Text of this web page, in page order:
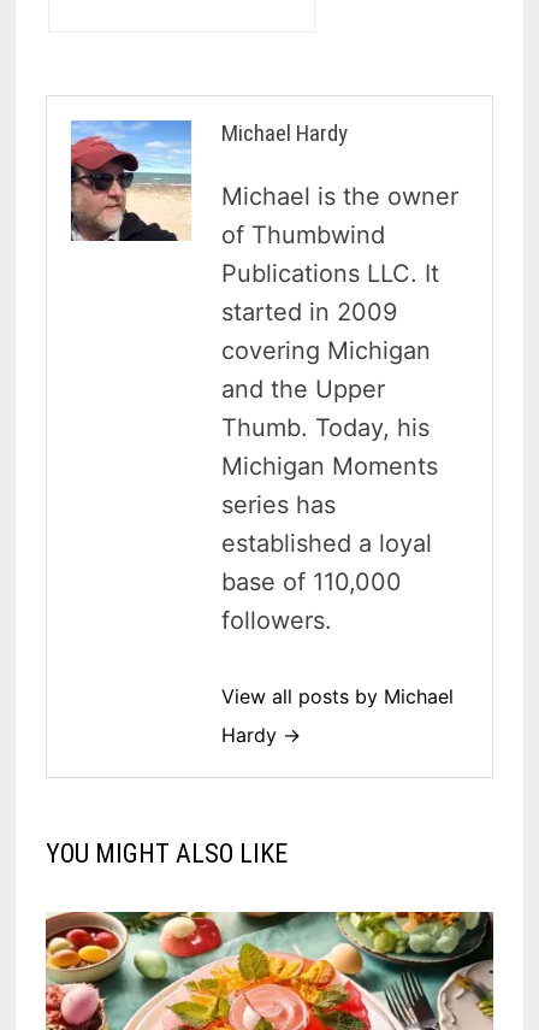
Michael Hardy
Michael is the owner
of Thumbwind
Publications LLC. It
started in 2009
covering Michigan
and the Upper
Thumb. Today, his
Michigan Moments
series has
established a loyal
base of 110,000
followers.
View all posts by Michael
Hardy →
YOU MIGHT ALSO LIKE